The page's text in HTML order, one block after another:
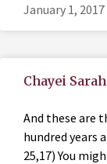
January 1,
Chayei
And these are
hundred years
25,17) You